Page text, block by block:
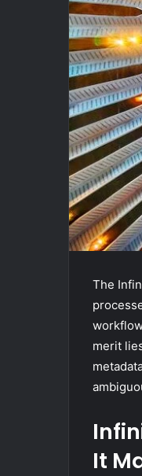
The
merit
It